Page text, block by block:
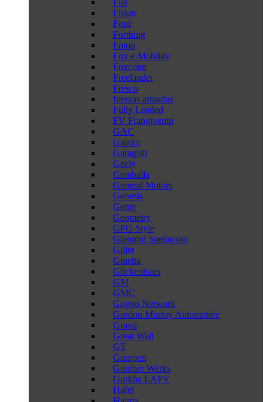
Fiat
Fisker
Ford
Forthing
Foton
Fox e-Mobility
Foxconn
Freelander
Fresco
fuerzas armadas
Fully Leaded
FV Frangivento
GAC
Galaxy
Garagisti
Geely
Gemballa
General Motors
Genesis
Genty
Geometry
GFG Style
Giannini Spettacolo
Gillet
Ginetta
Glickenhaus
GM
GMC
Goggo Network
Gordon Murray Automotive
Grassi
Great Wall
GT
Gumpert
Gunther Werks
Gurkha LAPV
Hafei